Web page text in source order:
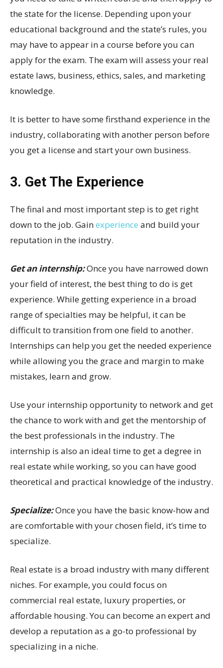
the state for the license. Depending upon your
educational background and the state’s rules, you
may have to appear in a course before you can
apply for the exam. The exam will assess your real
estate laws, business, ethics, sales, and marketing
knowledge.
It is better to have some firsthand experience in the
industry, collaborating with another person before
you get a license and start your own business.
3. Get The Experience
The final and most important step is to get right
down to the job. Gainexperience and build your
reputation in the industry.
Get an internship:Once you have narrowed down
your field of interest, the best thing to do is get
experience. While getting experience in a broad
range of specialties may be helpful, it can be
difficult to transition from one field to another.
Internships can help you get the needed experience
while allowing you the grace and margin to make
mistakes, learn and grow.
Use your internship opportunity to network and get
the chance to work with and get the mentorship of
the best professionals in the industry. The
internship is also an ideal time to get a degree in
real estate while working, so you can have good
theoretical and practical knowledge of the industry.
Specialize:Once you have the basic know-how and
are comfortable with your chosen field, it’s time to
specialize.
Real estate is a broad industry with many different
niches. For example, you could focus on
commercial real estate, luxury properties, or
affordable housing. You can become an expert and
develop a reputation as a go-to professional by
specializing in a niche.